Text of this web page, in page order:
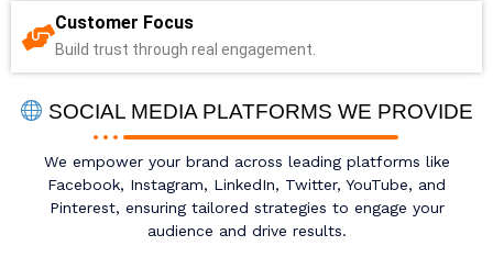
Customer Focus
Build trust through real engagement.
SOCIAL MEDIA PLATFORMS WE PROVIDE
We empower your brand across leading platforms like
Facebook, Instagram, LinkedIn, Twitter, YouTube, and
Pinterest, ensuring tailored strategies to engage your
audience and drive results.